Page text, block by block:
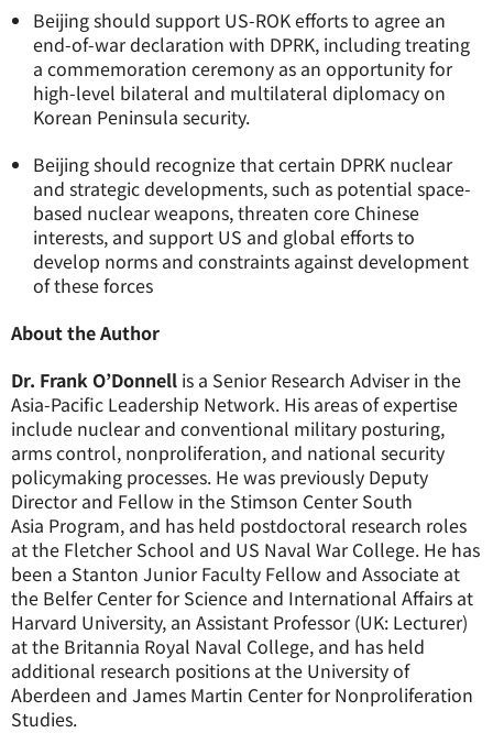
Beijing should support US-ROK efforts to agree an
end-of-war declaration with DPRK, including treating
a commemoration ceremony as an opportunity for
high-level bilateral and multilateral diplomacy on
Korean Peninsula security.
Beijing should recognize that certain DPRK nuclear
and strategic developments, such as potential space-
based nuclear weapons, threaten core Chinese
interests, and support US and global efforts to
develop norms and constraints against development
of these forces
About the Author
Dr. Frank O’Donnell is a Senior Research Adviserin the
Asia-Pacific Leadership Network. His areas of expertise
include nuclear and conventional military posturing,
arms control, nonproliferation, and national security
policymaking processes. He was previously Deputy
Director and Fellow in the Stimson Center South
Asia Program, and has held postdoctoral research roles
at the Fletcher School and US Naval War College. He has
been a Stanton Junior Faculty Fellow and Associate at
the Belfer Center for Science and International Affairs at
Harvard University, an Assistant Professor (UK: Lecturer)
at the Britannia Royal Naval College, and has held
additional research positions at the University of
Aberdeen and James Martin Center for Nonproliferation
Studies.